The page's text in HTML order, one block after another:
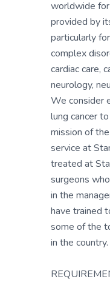
worldwide
provided by
particularly
complex
cardiac care,
neurology,
We consider
lung cancer
mission of
service at
treated at
surgeons
in the
have trained
some of the
in the country.